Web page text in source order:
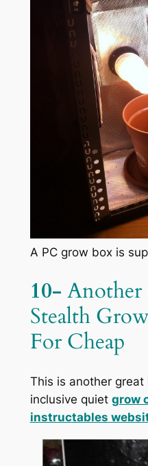
A PC grow box is
10-
Stealth
For Cheap
This is another
inclusive quiet grow
instructables